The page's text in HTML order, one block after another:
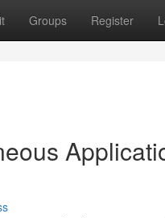
Groups Register